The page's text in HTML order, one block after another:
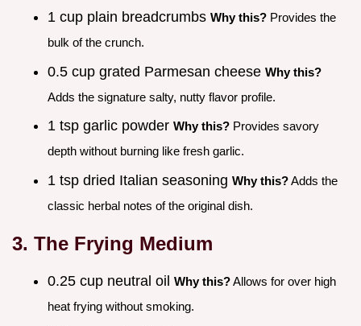
1 cup plain breadcrumbs Why this? Provides the
bulk of the crunch.
0.5 cup grated Parmesan cheese Why this?
Adds the signature salty, nutty flavor profile.
1 tsp garlic powder Why this? Provides savory
depth without burning like fresh garlic.
1 tsp dried Italian seasoning Why this?Adds the
classic herbal notes of the original dish.
3. The Frying Medium
0.25 cup neutral oil Why this?Allows for over high
heat frying without smoking.